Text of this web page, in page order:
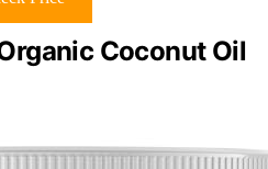
Coconut Oil